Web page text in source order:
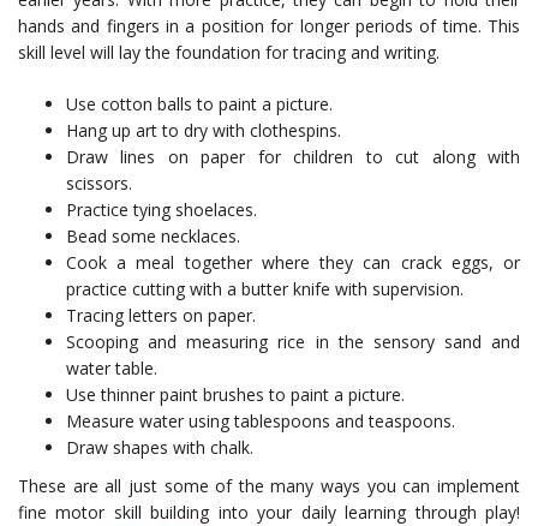
hands and fingers in a position for longer periods of time. This
skill level will lay the foundation for tracing and writing.
Use cotton balls to paint a picture.
Hang up art to dry with clothespins.
Draw lines on paper for children to cut along with
scissors.
Practice tying shoelaces.
Bead some necklaces.
Cook a meal together where they can crack eggs, or
practice cutting with a butter knife with supervision.
Tracing letters on paper.
Scooping and measuring rice in the sensory sand and
water table.
Use thinner paint brushes to paint a picture.
Measure water using tablespoons and teaspoons.
Draw shapes with chalk.
These are all just some of the many ways you can implement
fine motor skill building into your daily learning through play!